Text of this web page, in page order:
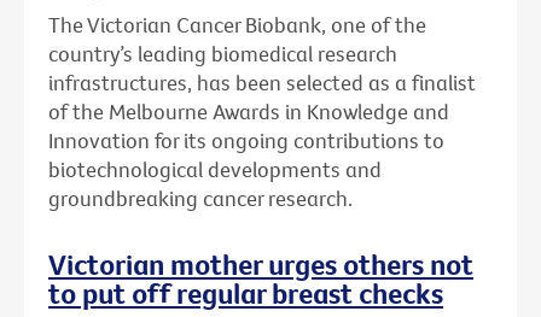
The Victorian Cancer Biobank, one of the
country’s leading biomedical research
infrastructures, has been selected as a finalist
of the Melbourne Awards in Knowledge and
Innovation for its ongoing contributions to
biotechnological developments and
groundbreaking cancer research.
Victorian mother urges others not
to put off regular breast checks